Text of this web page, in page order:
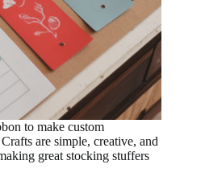
to make custom
are simple, creative, and
great stocking stuffers